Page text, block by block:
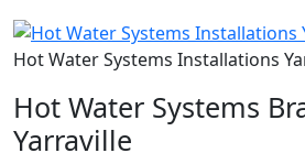
Hot Water Systems Installations
Hot Water Systems
Yarraville